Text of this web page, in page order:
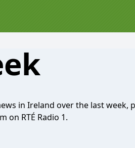
in Ireland over the last week,
on RTÉ Radio 1.